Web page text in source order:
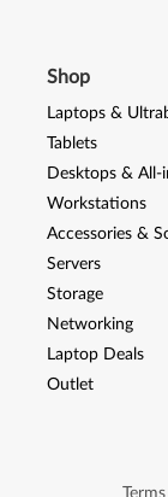
Shop
Laptops &
Tablets
Desktops & All-
Workstations
Accessories &
Servers
Storage
Networking
Laptop Deals
Outlet